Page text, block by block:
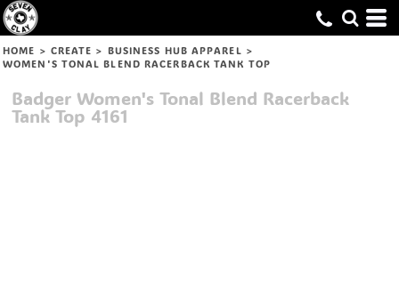
HOME > CREATE > BUSINESS HUB APPAREL >
WOMEN'S TONAL BLEND RACERBACK TANK TOP
Badger Women's Tonal Blend Racerback
Tank Top 4161